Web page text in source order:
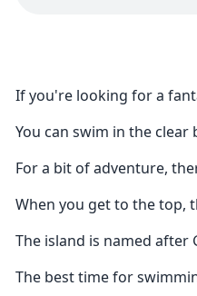
If you're looking for a
You can swim in the
For a bit of adventure,
When you get to the top,
The island is named after
The best time for